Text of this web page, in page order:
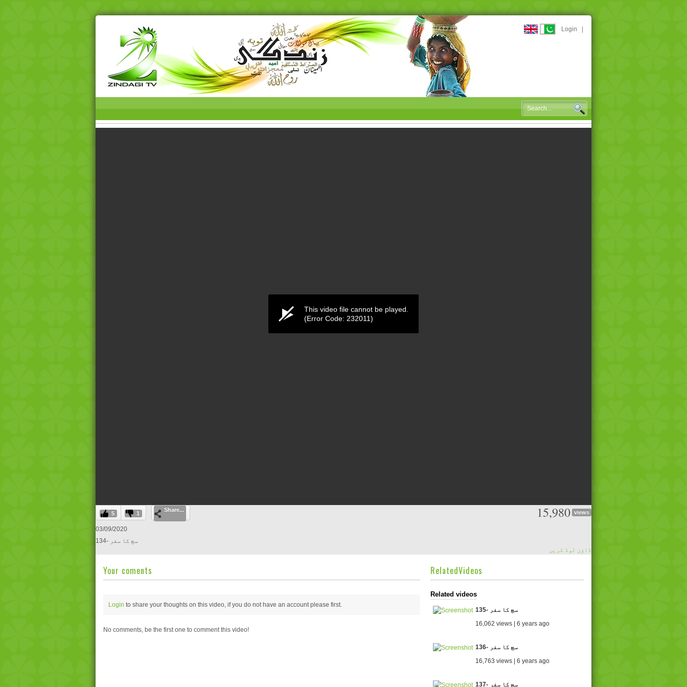
Login
0
seconds
of
0
0%
This video file cannot be played.
(Error Code: 232011)
5 1
Share... 15,980 views
03/09/2020
134- سچ کا سفر
ڈاؤن لوڈ کریں
Your coments
Login to share your thoughts on this video, if you do not have an account please first.
No comments, be the first one to comment this video!
RelatedVideos
Related videos
135- سچ کا سفر
16,062 views | 6 years ago
136- سچ کا سفر
16,763 views | 6 years ago
137- سچ کا سفر